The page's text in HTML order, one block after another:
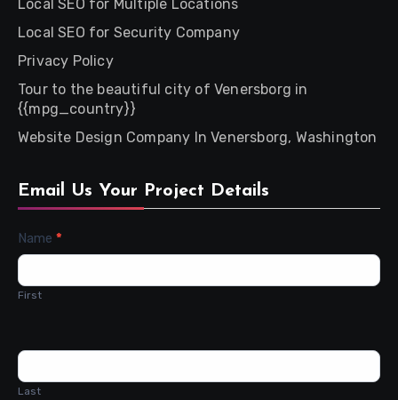
Local SEO for Multiple Locations
Local SEO for Security Company
Privacy Policy
Tour to the beautiful city of Venersborg in
{{mpg_country}}
Website Design Company In Venersborg, Washington
Email Us Your Project Details
Contact
Us
Name *
First
Last